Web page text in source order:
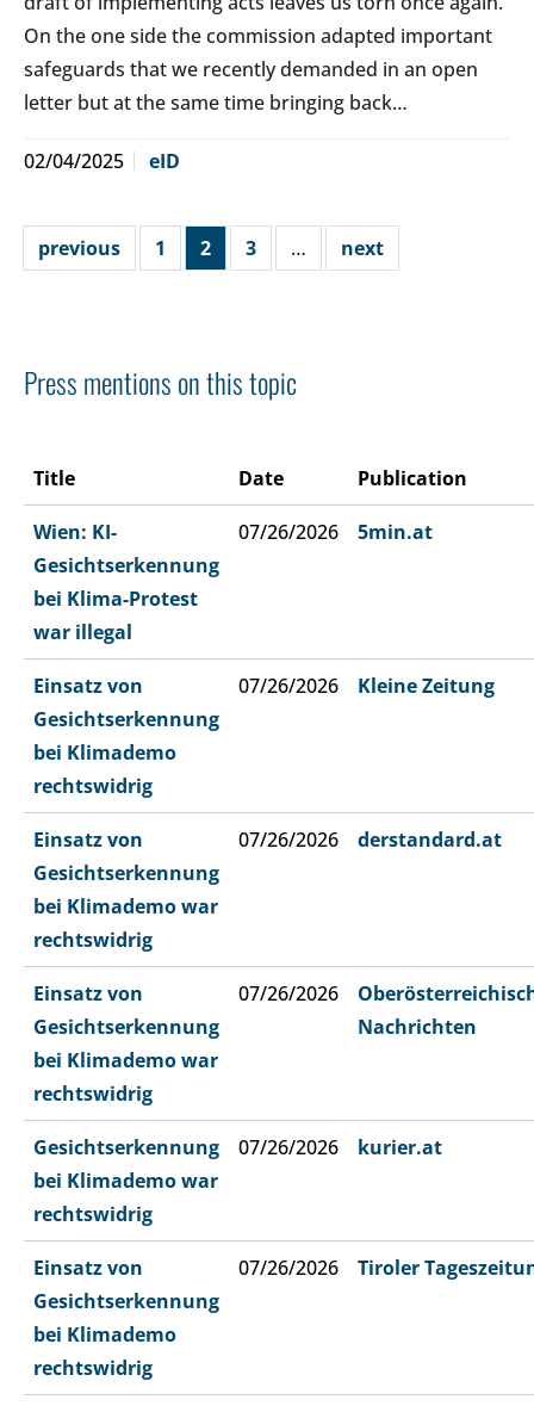
On the one side the commission adapted important
safeguards that we recently demanded in an open
letter but at the same time bringing back…
02/04/2025 eID
previous 1 2 3 … next
Press mentions on this topic
Title Date Publication
Wien: KI-
Gesichtserkennung
bei Klima-Protest
war illegal
07/26/2026 5min.at
Einsatz von
Gesichtserkennung
bei Klimademo
rechtswidrig
07/26/2026 Kleine Zeitung
Einsatz von
Gesichtserkennung
bei Klimademo war
rechtswidrig
07/26/2026 derstandard.at
Einsatz von
Gesichtserkennung
bei Klimademo war
rechtswidrig
07/26/2026
Nachrichten
Gesichtserkennung
bei Klimademo war
rechtswidrig
07/26/2026 kurier.at
Einsatz von
Gesichtserkennung
bei Klimademo
rechtswidrig
07/26/2026 Tiroler